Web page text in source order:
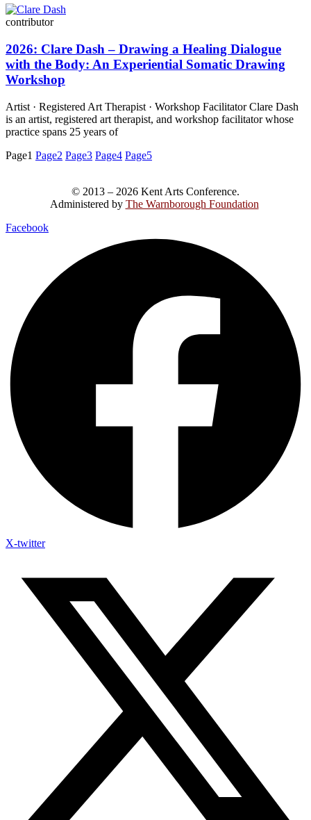
contributor
2026: Clare Dash – Drawing a Healing Dialogue
with the Body: An Experiential Somatic Drawing
Workshop
Artist · Registered Art Therapist · Workshop Facilitator Clare Dash
is an artist, registered art therapist, and workshop facilitator whose
practice spans 25 years of
Page1 Page2 Page3 Page4 Page5
© 2013 – 2026 Kent Arts Conference.
Administered by The Warnborough Foundation
Facebook
X-twitter